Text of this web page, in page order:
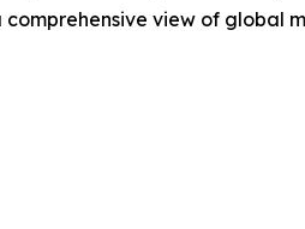
view of global